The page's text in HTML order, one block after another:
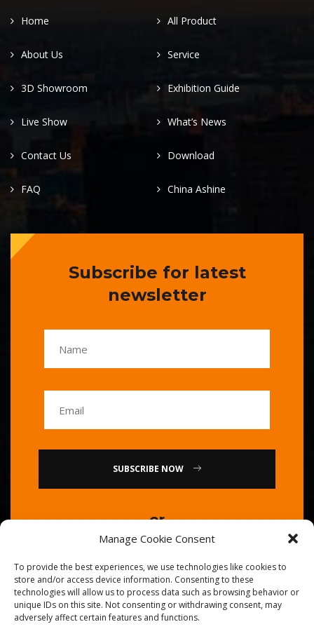
Manage Cookie Consent
To provide the best experiences, we use technologies like cookies to
store and/or access device information. Consenting to these
technologies will allow us to process data such as browsing behavior or
unique IDs on this site. Not consenting or withdrawing consent, may
adversely affect certain features and functions.
Home All Product
About Us Service
3D Showroom Exhibition Guide
Live Show What’s News
Contact Us Download
FAQ China Ashine
Subscribe for latest
newsletter
SUBSCRIBE NOW
or